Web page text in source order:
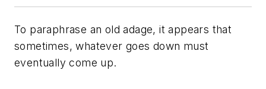
To paraphrase an old adage, it appears that
sometimes, whatever goes down must
eventually come up.